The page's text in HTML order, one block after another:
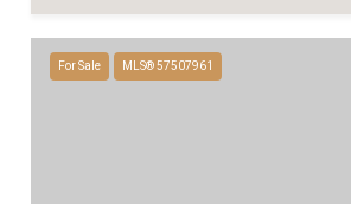
For Sale MLS® 57507961